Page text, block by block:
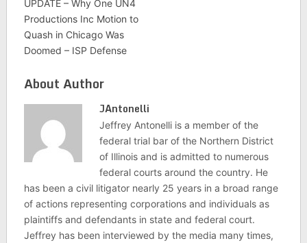
UPDATE – Why One UN4
Productions Inc Motion to
Quash in Chicago Was
Doomed – ISP Defense
About Author
JAntonelli
Jeffrey Antonelli is a member of the
federal trial bar of the Northern District
of Illinois and is admitted to numerous
federal courts around the country. He
has been a civil litigator nearly 25 years in a broad range
of actions representing corporations and individuals as
plaintiffs and defendants in state and federal court.
Jeffrey has been interviewed by the media many times,